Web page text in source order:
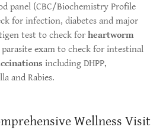
panel (CBC/Biochemistry Profile
for infection, diabetes and major
test to check for heartworm
exam to check for intestinal
including DHPP,
and Rabies.
Wellness Visit